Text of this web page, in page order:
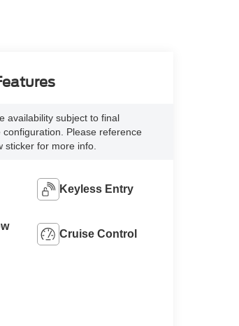
availability subject to final
configuration. Please reference
sticker for more info.
Keyless Entry
Cruise Control